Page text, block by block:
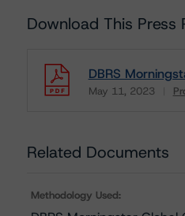
Download This Press
DBRS
May 11, 2023
Download
Related Documents
Methodology Used: